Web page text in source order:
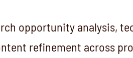
opportunity analysis,
refinement across